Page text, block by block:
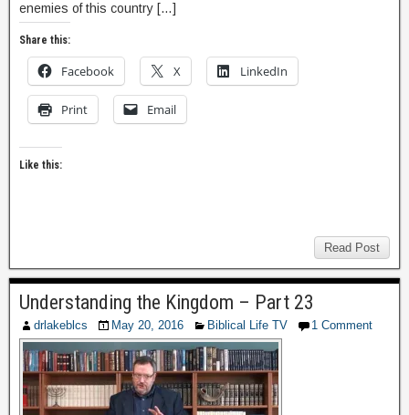
enemies of this country […]
Share this:
Facebook X LinkedIn
Print Email
Like this:
Read Post
Understanding the Kingdom – Part 23
drlakeblcs May 20, 2016 Biblical Life TV 1 Comment